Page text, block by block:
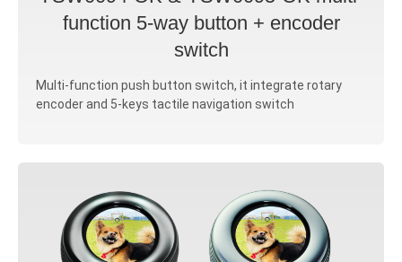
function 5-way button + encoder
switch
Multi-function push button switch, it integrate rotary
encoder and 5-keys tactile navigation switch